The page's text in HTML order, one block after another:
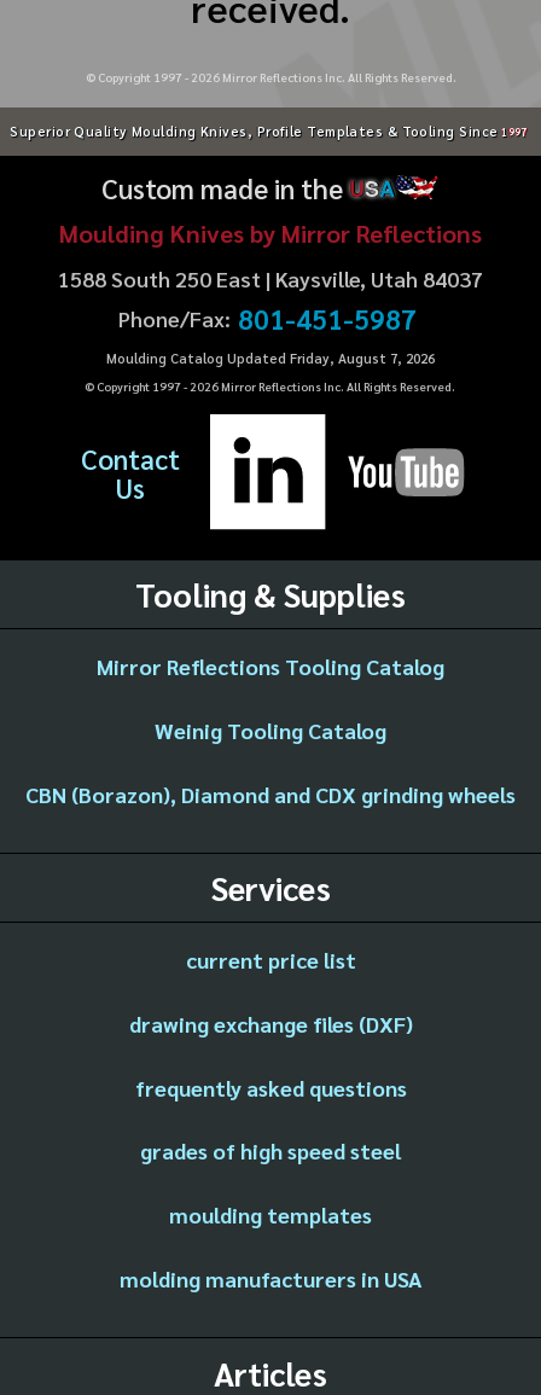
© Copyright 1997 - 2026Mirror Reflections Inc. All Rights Reserved.
Superior Quality Moulding Knives, Profile Templates & Tooling Since 1997
Custom made in theUSA
Moulding Knives by Mirror Reflections
1588 South 250 East | Kaysville, Utah 84037
Phone/Fax: 801-451-5987
Moulding Catalog Updated Friday, August 7, 2026
© Copyright 1997 - 2026Mirror Reflections Inc. All Rights Reserved.
Contact
Us
Tooling & Supplies
Mirror Reflections Tooling Catalog
Weinig Tooling Catalog
CBN (Borazon), Diamond and CDX grinding wheels
Services
current price list
drawing exchange files (DXF)
frequently asked questions
grades of high speed steel
moulding templates
molding manufacturers in USA
Articles